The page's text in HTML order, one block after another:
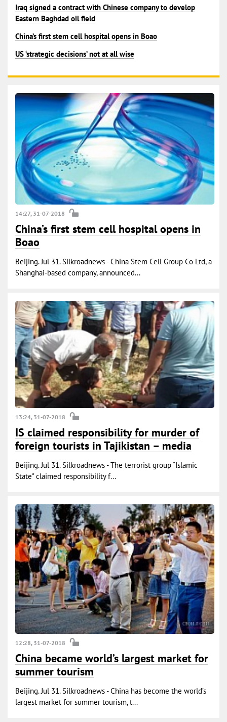
Iraq signed a contract with Chinese company to develop
Eastern Baghdad oil field
China’s first stem cell hospital opens in Boao
US ‘strategic decisions’ not at all wise
14:27, 31-07-2018
China’s first stem cell hospital opens in
Boao
Beijing. Jul 31. Silkroadnews - China Stem Cell Group Co Ltd, a
Shanghai-based company, announced...
13:24, 31-07-2018
IS claimed responsibility for murder of
foreign tourists in Tajikistan – media
Beijing. Jul 31. Silkroadnews - The terrorist group “Islamic
State" claimed responsibility f...
12:28, 31-07-2018
China became world’s largest market for
summer tourism
Beijing. Jul 31. Silkroadnews - China has become the world’s
largest market for summer tourism, t...